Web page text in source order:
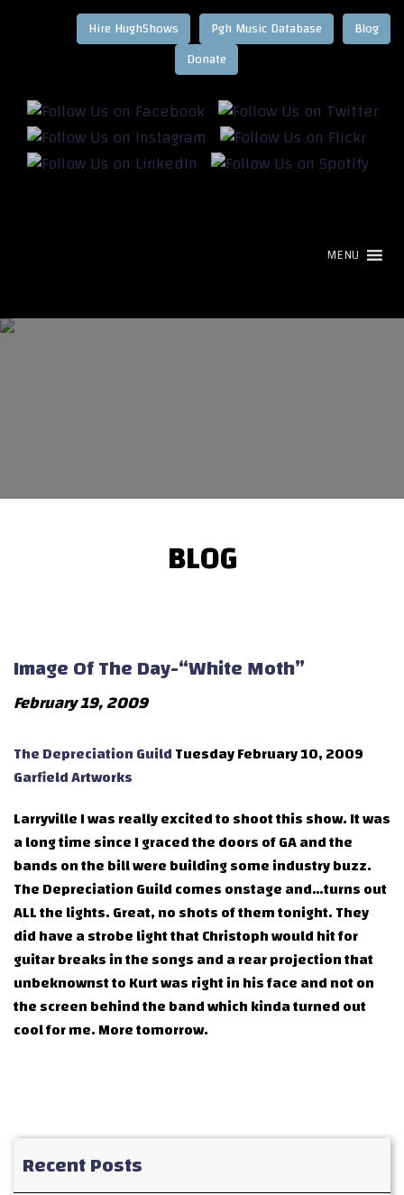
Blog
Pgh Music Database
Hire HughShows
MENU
BLOG
Image Of The Day-“White Moth”
February 19, 2009
The Depreciation GuildTuesday February 10, 2009
Garfield Artworks
Larryville I was really excited to shoot this show. It was
a long time since I graced the doors of GA and the
bands on the bill were building some industry buzz.
The Depreciation Guild comes onstage and…turns out
ALL the lights. Great, no shots of them tonight. They
did have a strobe light that Christoph would hit for
guitar breaks in the songs and a rear projection that
unbeknownst to Kurt was right in his face and not on
the screen behind the band which kinda turned out
cool for me. More tomorrow.
Recent Posts